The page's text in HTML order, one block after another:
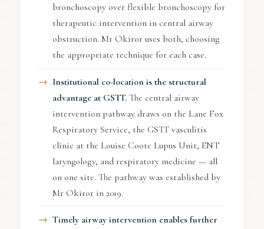
bronchoscopy over flexible bronchoscopy for
therapeutic intervention in central airway
obstruction. Mr Okiror uses both, choosing
the appropriate technique for each case.
Institutional co-location is the structural
advantage at GSTT. The central airway
intervention pathway draws on the Lane Fox
Respiratory Service, the GSTT vasculitis
clinic at the Louise Coote Lupus Unit, ENT
laryngology, and respiratory medicine — all
on one site. The pathway was established by
Mr Okiror in 2019.
Timely airway intervention enables further